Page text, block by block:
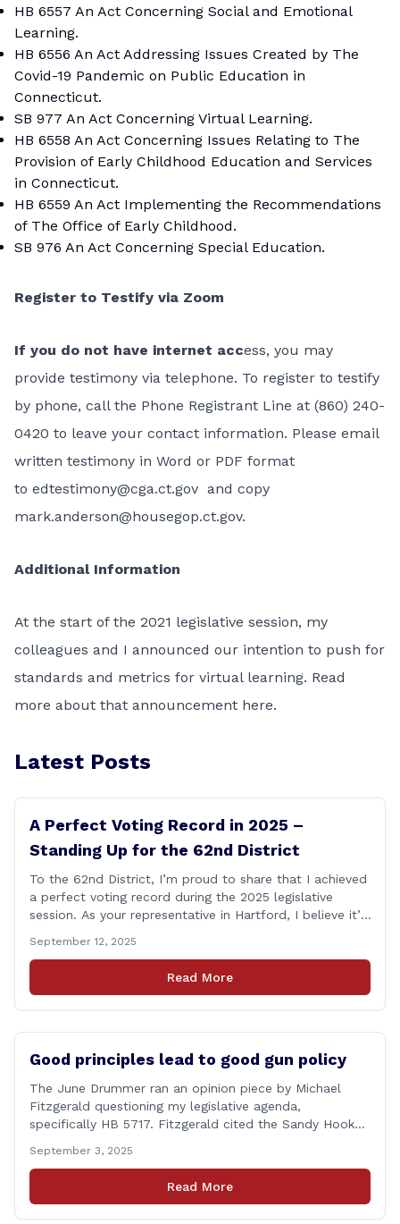
HB 6557 An Act Concerning Social and Emotional
Learning.
HB 6556 An Act Addressing Issues Created by The
Covid-19 Pandemic on Public Education in
Connecticut.
SB 977 An Act Concerning Virtual Learning.
HB 6558 An Act Concerning Issues Relating to The
Provision of Early Childhood Education and Services
in Connecticut.
HB 6559 An Act Implementing the Recommendations
of The Office of Early Childhood.
SB 976 An Act Concerning Special Education.
Register to Testify via Zoom
If you do not have internet access, you may
provide testimony via telephone. To register to testify
by phone, call the Phone Registrant Line at (860) 240-
0420 to leave your contact information. Please email
written testimony in Word or PDF format
to edtestimony@cga.ct.gov and copy
mark.anderson@housegop.ct.gov.
Additional Information
At the start of the 2021 legislative session, my
colleagues and I announced our intention to push for
standards and metrics for virtual learning. Read
more about that announcement here.
Latest Posts
A Perfect Voting Record in 2025 –
Standing Up for the 62nd District
To the 62nd District, I’m proud to share that I achieved
a perfect voting record during the 2025 legislative
session. As your representative in Hartford, I believe it’s
impacts our communities. Each bill that comes before
the House is an opportunity to ensure that [&hellip;]
September 12, 2025
Read More
Good principles lead to good gun policy
The June Drummer ran an opinion piece by Michael
Fitzgerald questioning my legislative agenda,
specifically HB 5717. Fitzgerald cited the Sandy Hook
and the recent Granby budget that funds a School
Resource Officer (SRO). Of course, that a human being
reached such a mental state that he murdered 20
September 3, 2025
Read More